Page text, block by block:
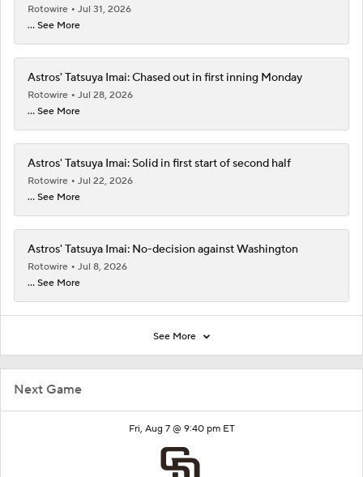
Next Game
Fri, Aug 7 @ 9:40 pm ET
Rotowire
Jul 31, 2026
... See More
Astros' Tatsuya Imai: Chased out in first inning Monday
Rotowire
Jul 28, 2026
... See More
Astros' Tatsuya Imai: Solid in first start of second half
Rotowire
Jul 22, 2026
... See More
Astros' Tatsuya Imai: No-decision against Washington
Rotowire
Jul 8, 2026
... See More
See More